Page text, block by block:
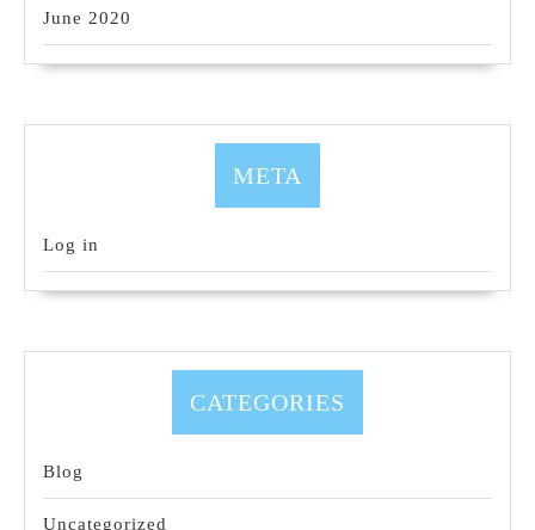
June 2020
META
Log in
CATEGORIES
Blog
Uncategorized